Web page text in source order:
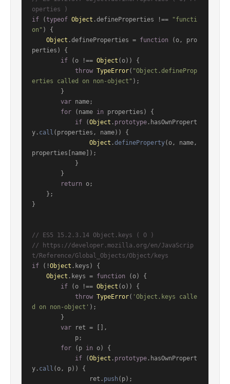
operties )
if (typeof Object .defineProperties !==
"functi
on" ) {
Object .defineProperties = function ( o, pro
perties ) {
if (o !== Object (o)) {
throw TypeError( "Object.defineProp
erties called on non-object" );
var name;
for (name in properties) {
if (Object . prototype . hasOwnPropert
y . call (properties, name)) {
Object .defineProperty(o, name,
properties[name]);
return o;
}
// ES5 15.2.3.14 Object.keys ( O )
// https://developer.mozilla.org/en/JavaScrip
t/Reference/Global_Objects/Object/keys
if (!Object . keys ) {
Object . keys = function ( o) {
if (o !== Object (o)) {
throw TypeError( 'Object.keys calle
d on non-object' );
var ret = [],
for (p in o) {
if (Object . prototype . hasOwnPropert
y . call (o, p)) {
                ret.
push (p);